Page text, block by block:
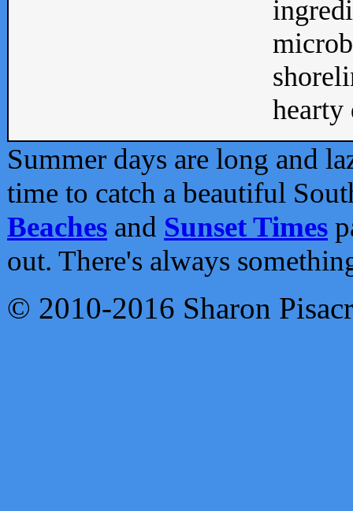
Summer days are long and
time to catch a beautiful
Beaches and Sunset Times
out. There's always
© 2010-2016 Sharon